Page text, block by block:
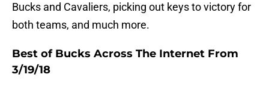
Bucks and Cavaliers, picking out keys to victory for
both teams, and much more.
Best of Bucks Across The Internet From
3/19/18